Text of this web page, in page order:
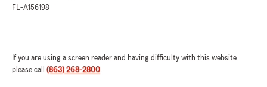
FL-A156198
If you are using a screen reader and having difficulty with this website
please call (863) 268-2800.